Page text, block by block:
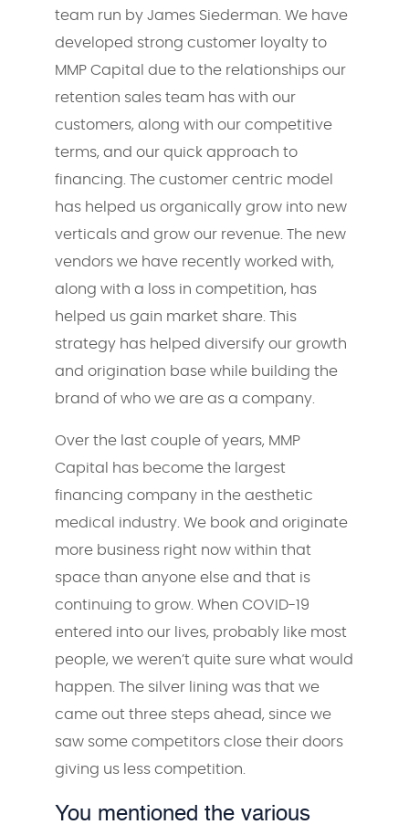
team run by James Siederman. We have
developed strong customer loyalty to
MMP Capital due to the relationships our
retention sales team has with our
customers, along with our competitive
terms, and our quick approach to
financing. The customer centric model
has helped us organically grow into new
verticals and grow our revenue. The new
vendors we have recently worked with,
along with a loss in competition, has
helped us gain market share. This
strategy has helped diversify our growth
and origination base while building the
brand of who we are as a company.
Over the last couple of years, MMP
Capital has become the largest
financing company in the aesthetic
medical industry. We book and originate
more business right now within that
space than anyone else and that is
continuing to grow. When COVID-19
entered into our lives, probably like most
people, we weren’t quite sure what would
happen. The silver lining was that we
came out three steps ahead, since we
saw some competitors close their doors
giving us less competition.
You mentioned the various